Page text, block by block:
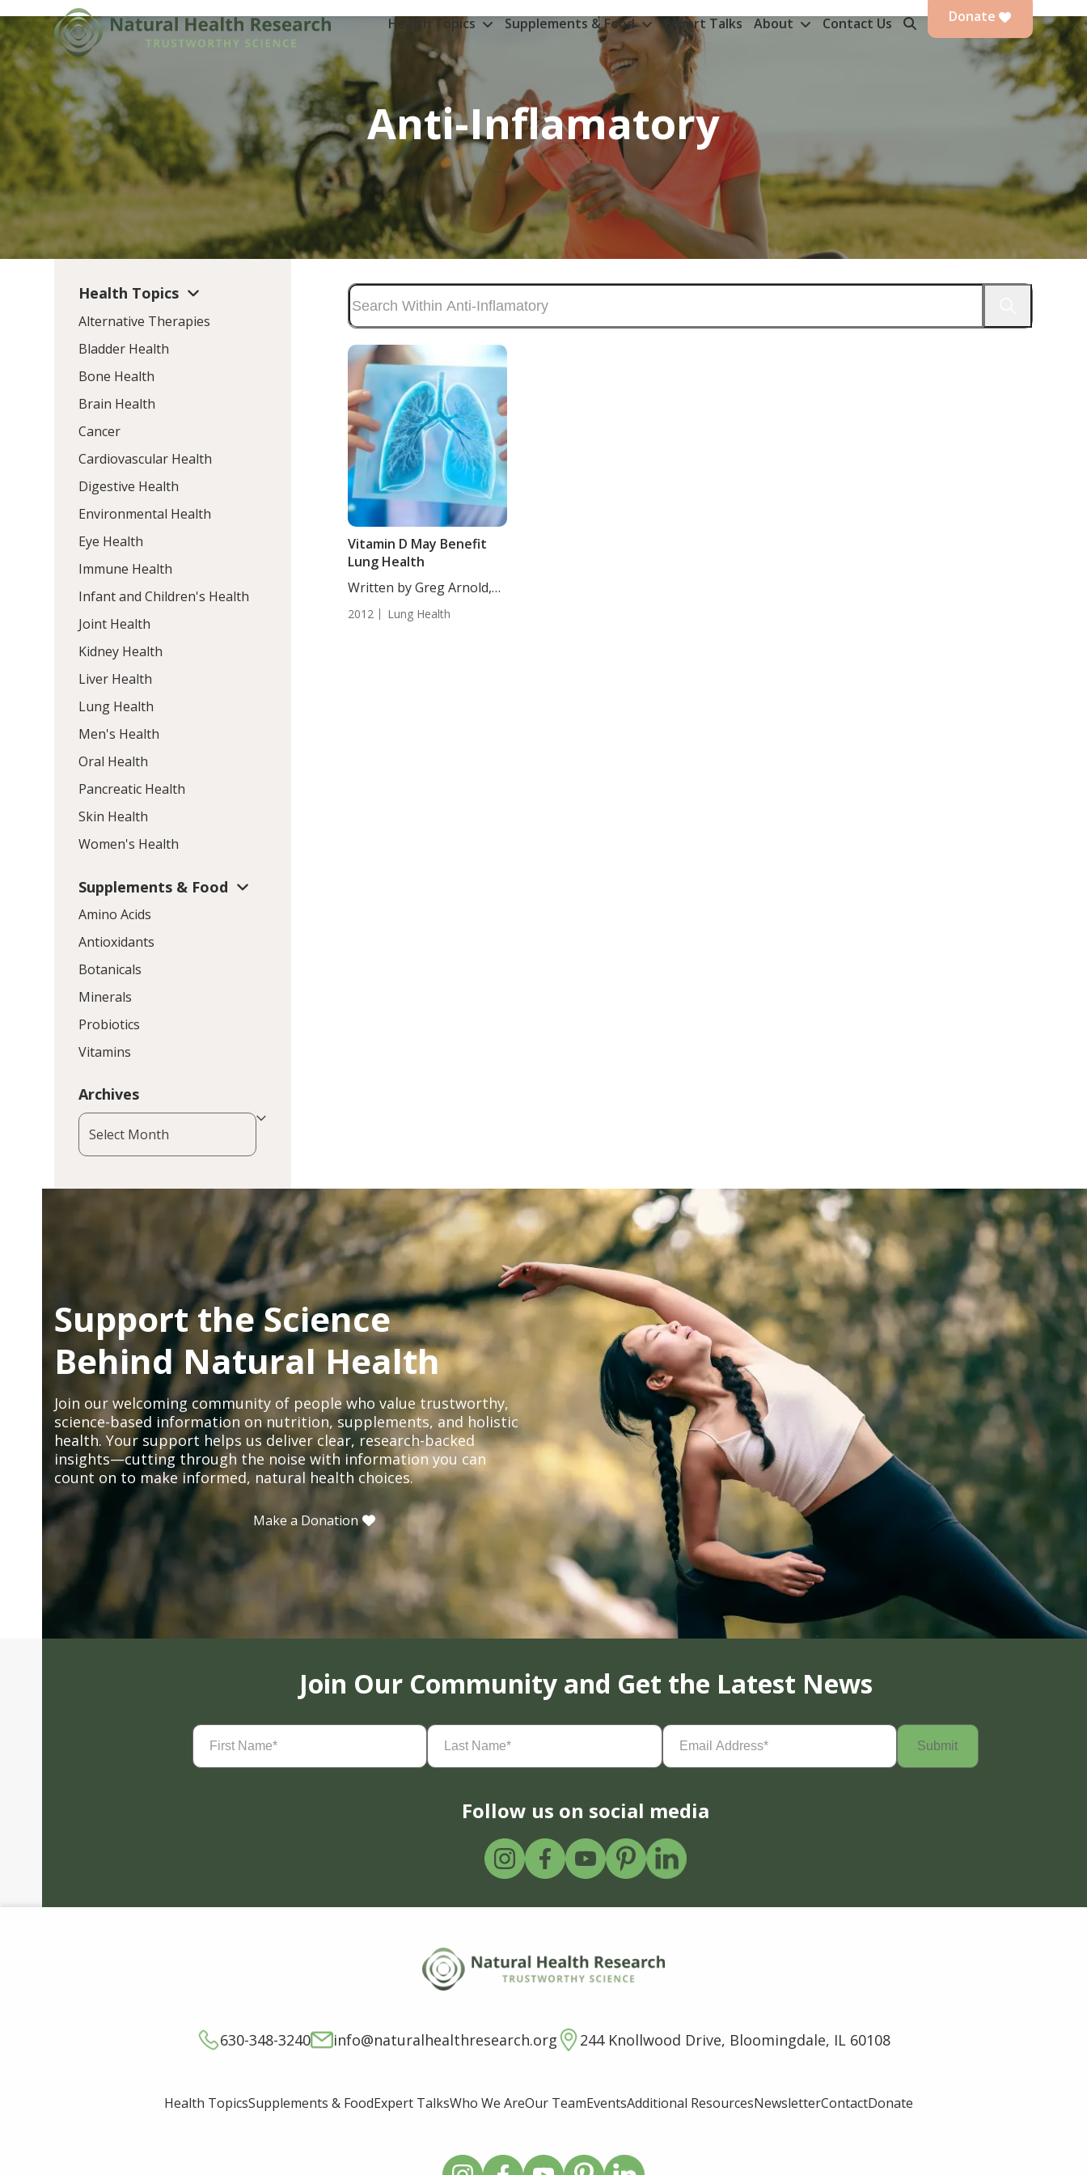
to
content
Health Topics Supplements & Food Expert Talks About Contact Us Donate
Anti-Inflamatory
Vitamin D May Benefit
Lung Health
Written by Greg Arnold,
2012 Lung Health
Health Topics
Alternative Therapies
Bladder Health
Bone Health
Brain Health
Cancer
Cardiovascular Health
Digestive Health
Environmental Health
Eye Health
Immune Health
Infant and Children's Health
Joint Health
Kidney Health
Liver Health
Lung Health
Men's Health
Oral Health
Pancreatic Health
Skin Health
Women's Health
Supplements & Food
Amino Acids
Antioxidants
Botanicals
Minerals
Probiotics
Vitamins
Archives
Archives
Support the Science
Behind Natural Health
Join our welcoming community of people who value trustworthy,
science-based information on nutrition, supplements, and holistic
health. Your support helps us deliver clear, research-backed
insights—cutting through the noise with information you can
count on to make informed, natural health choices.
Make a Donation
Join Our Community and Get the Latest News
First
Name(Required)
Last
Name(Required)
Email
Address(Required)
Follow us on social media
630-348-3240 info@naturalhealthresearch.org 244 Knollwood Drive, Bloomingdale, IL 60108
Health TopicsSupplements & FoodExpert TalksWho We AreOur TeamEventsAdditional ResourcesNewsletterContactDonate